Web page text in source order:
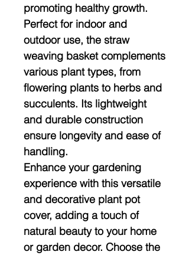
promoting healthy growth.
Perfect for indoor and
outdoor use, the straw
weaving basket complements
various plant types, from
flowering plants to herbs and
succulents. Its lightweight
and durable construction
ensure longevity and ease of
handling.
Enhance your gardening
experience with this versatile
and decorative plant pot
cover, adding a touch of
natural beauty to your home
or garden decor. Choose the